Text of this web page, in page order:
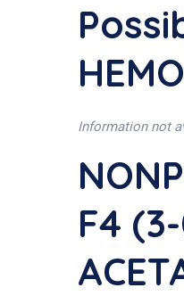
Information not
F4